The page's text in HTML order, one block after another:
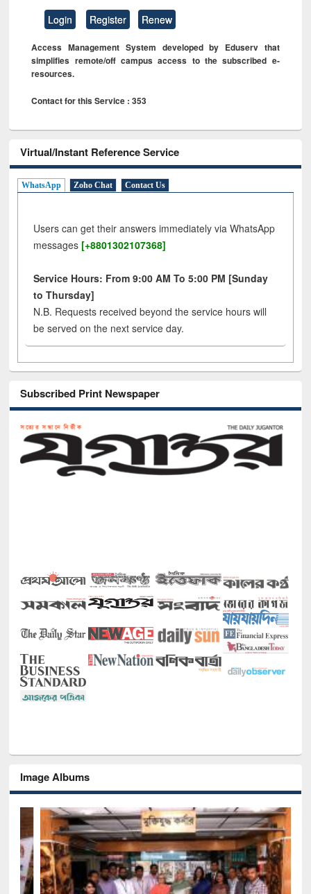
Login Register Renew
Access Management System developed by Eduserv that
simplifies remote/off campus access to the subscribed e-
resources.
Contact for this Service : 353
Virtual/Instant Reference Service
WhatsApp Zoho Chat Contact Us
Users can get their answers immediately via WhatsApp
messages [+8801302107368]
Service Hours: From 9:00 AM To 5:00 PM [Sunday
to Thursday]
N.B. Requests received beyond the service hours will
be served on the next service day.
Subscribed Print Newspaper
Image Albums